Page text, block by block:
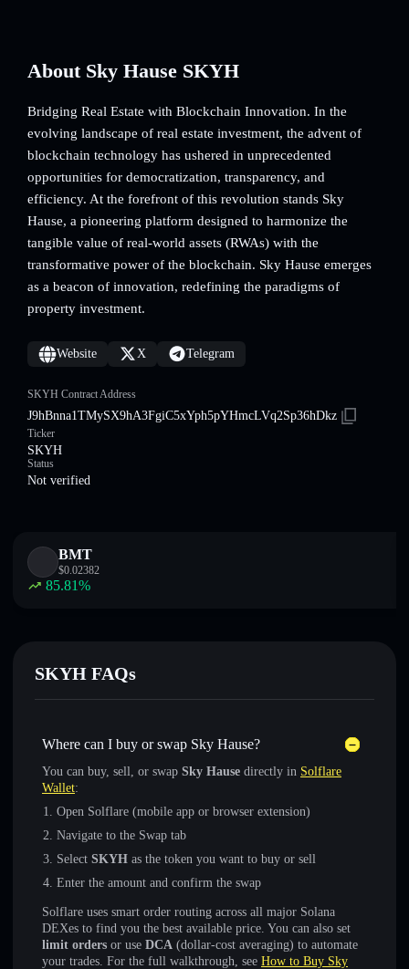
About Sky Hause SKYH
Bridging Real Estate with Blockchain Innovation. In the
evolving landscape of real estate investment, the advent of
blockchain technology has ushered in unprecedented
opportunities for democratization, transparency, and
efficiency. At the forefront of this revolution stands Sky
Hause, a pioneering platform designed to harmonize the
tangible value of real-world assets (RWAs) with the
transformative power of the blockchain. Sky Hause emerges
as a beacon of innovation, redefining the paradigms of
property investment.
Website X Telegram
SKYH Contract Address
J9hBnna1TMySX9hA3FgiC5xYph5pYHmcLVq2Sp36hDkz
Ticker
SKYH
Status
Not verified
BMT
$0.02382
85.81%
SKYH FAQs
Where can I buy or swap Sky Hause?
You can buy, sell, or swap Sky Hause directly in Solflare
Wallet:
Open Solflare (mobile app or browser extension)
Navigate to the Swap tab
Select SKYH as the token you want to buy or sell
Enter the amount and confirm the swap
Solflare uses smart order routing across all major Solana
DEXes to find you the best available price. You can also set
limit orders or use DCA (dollar-cost averaging) to automate
your trades. For the full walkthrough, see How to Buy Sky